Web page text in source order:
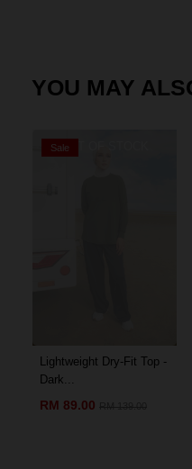
YOU MAY
OUT OF STOCK
Sale
Lightweight Dry-Fit Top -
Dark...
RM 89.00